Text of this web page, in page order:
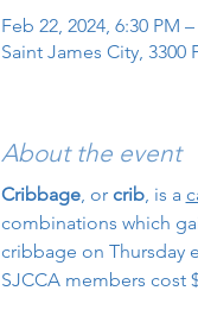
Feb 22, 2024, 6:30 PM
Saint James City, 3300
About the event
Cribbage, or crib, is a
combinations which
cribbage on Thursday
SJCCA members cost